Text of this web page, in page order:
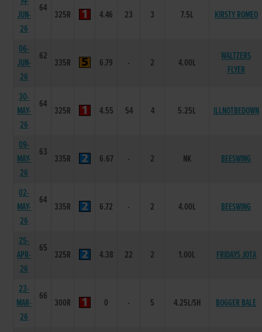
JUN-
26
64
325R 4.46 23 3 7.5L KIRSTY ROMEO
06-
JUN-
26
62
335R 6.79 - 2 4.00L
WALTZERS
FLYER
30-
MAY-
26
64
325R 4.55 54 4 5.25L ILLNOTBEDOWN
09-
MAY-
26
63
335R 6.67 - 2 NK BEESWING
02-
MAY-
26
64
335R 6.72 - 2 4.00L BEESWING
25-
APR-
26
65
325R 4.38 22 2 1.00L FRIDAYS JOTA
23-
MAR-
26
66
300R 0 - 5 4.25L/SH BOGGER BALE